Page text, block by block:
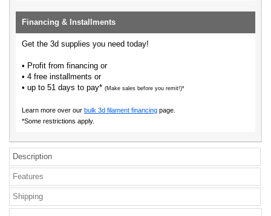
Financing & Installments
Get the 3d supplies you need today!
• Profit from financing or
• 4 free installments or
• up to 51 days to pay* (Make sales before you remit!)*
Learn more over our bulk 3d filament financing page.
*Some restrictions apply.
Description
Features
Shipping